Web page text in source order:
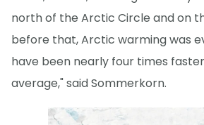
north of the Arctic Circle and on
before that, Arctic warming was
have been nearly four times
average," said Sommerkorn.